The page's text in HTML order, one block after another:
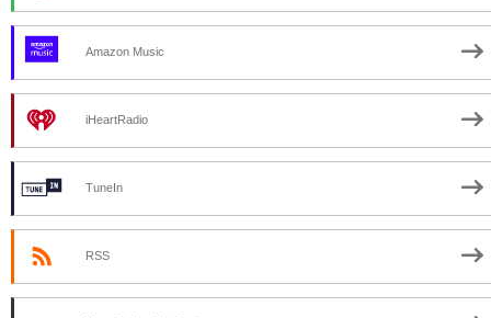
Amazon Music
iHeartRadio
TuneIn
RSS